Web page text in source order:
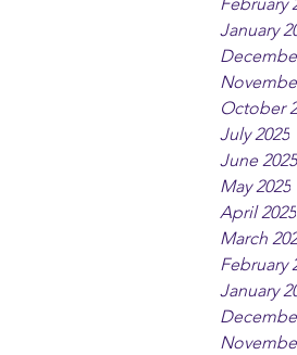
January
October
July 2025
June 2025
May 2025
April 2025
March
February
January